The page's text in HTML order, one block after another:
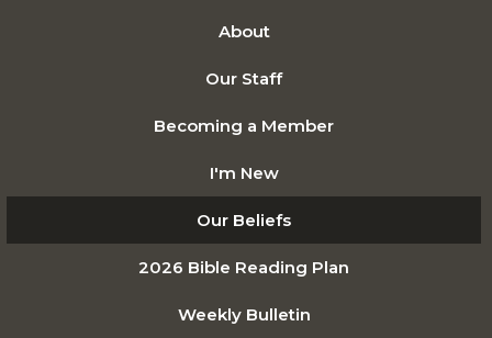
About
Our Staff
Becoming a Member
I'm New
Our Beliefs
2026 Bible Reading Plan
Weekly Bulletin